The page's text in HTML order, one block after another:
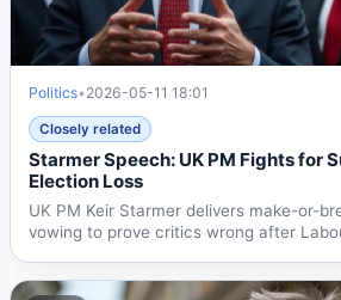
Politics• 2026-05-11 18:01
Closely related
Starmer Speech: UK PM Fights for
Election Loss
UK PM Keir Starmer delivers make-or-
vowing to prove critics wrong after